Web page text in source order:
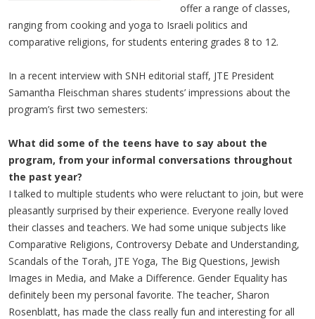
offer a range of classes,
ranging from cooking and yoga to Israeli politics and
comparative religions, for students entering grades 8 to 12.
In a recent interview with SNH editorial staff, JTE President
Samantha Fleischman shares students’ impressions about the
program’s first two semesters:
What did some of the teens have to say about the
program, from your informal conversations throughout
the past year?
I talked to multiple students who were reluctant to join, but were
pleasantly surprised by their experience. Everyone really loved
their classes and teachers. We had some unique subjects like
Comparative Religions, Controversy Debate and Understanding,
Scandals of the Torah, JTE Yoga, The Big Questions, Jewish
Images in Media, and Make a Difference. Gender Equality has
definitely been my personal favorite. The teacher, Sharon
Rosenblatt, has made the class really fun and interesting for all